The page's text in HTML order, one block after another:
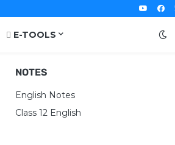
E-TOOLS
NOTES
English Notes
Class 12 English